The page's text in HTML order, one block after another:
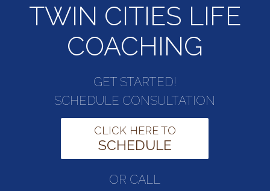
TWIN CITIES LIFE
COACHING
GET STARTED!
SCHEDULE CONSULTATION
CLICK HERE TO
SCHEDULE
OR CALL